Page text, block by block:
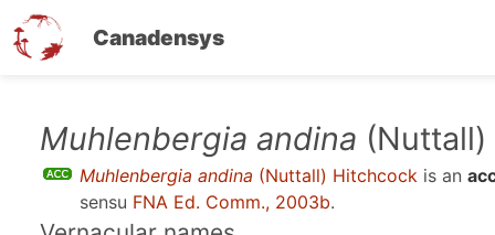
Canadensys
Muhlenbergia andina
Muhlenbergia andina (Nuttall) Hitchcock is an
sensu FNA Ed. Comm., 2003b.